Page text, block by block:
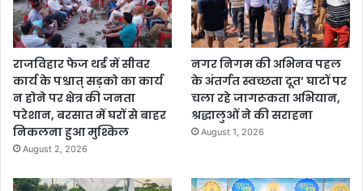
राजविहार फेज थर्ड में सीवर
कार्य के पश्चात् सड़को का कार्य
न होने पर क्षेत्र की जनता
परेशान, बरसात में घरों से बाहर
निकलना हुआ मुश्किल
August 2, 2026
नगर निगम की अभिनव पहल
के अंतर्गत स्वच्छता दूत’ घाटों पर
चला रहे जागरूकता अभियान,
श्रद्धालुओं ने की सराहना
August 1, 2026